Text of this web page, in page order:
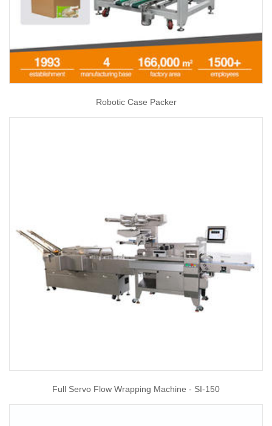
Robotic Case Packer
Full Servo Flow Wrapping Machine - SI-150